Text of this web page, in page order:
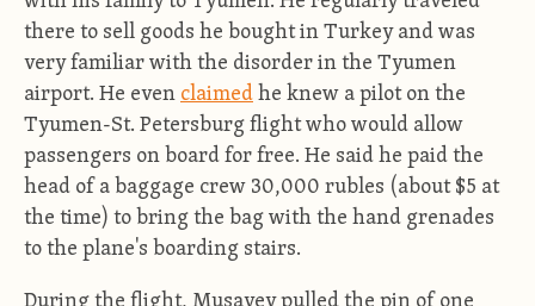
there to sell goods he bought in Turkey and was
very familiar with the disorder in the Tyumen
airport. He even claimed he knew a pilot on the
Tyumen-St. Petersburg flight who would allow
passengers on board for free. He said he paid the
head of a baggage crew 30,000 rubles (about $5 at
the time) to bring the bag with the hand grenades
to the plane's boarding stairs.
During the flight, Musayev pulled the pin of one